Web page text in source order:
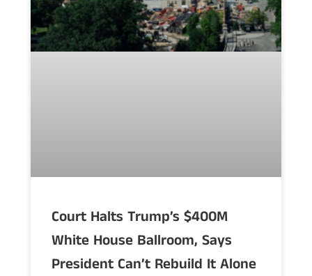
Court Halts Trump’s $400M
White House Ballroom, Says
President Can’t Rebuild It Alone